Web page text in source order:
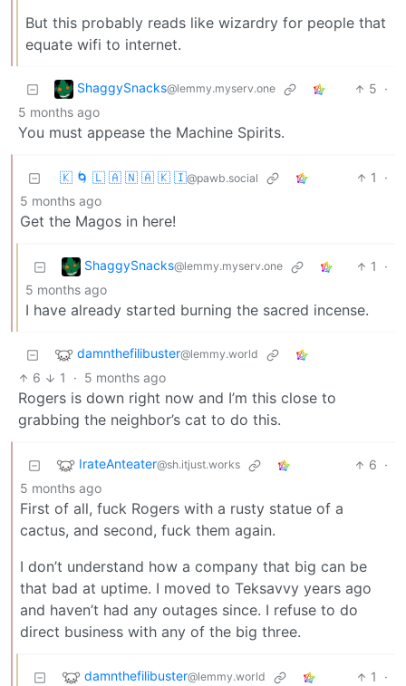
But this probably reads like wizardry for people that
equate wifi to internet.
ShaggySnacks@lemmy.myserv.one 5 ·
5 months ago
You must appease the Machine Spirits.
🇰 🌀 🇱 🇦 🇳 🇦 🇰 🇮@pawb.social 1
·
5 months ago
Get the Magos in here!
ShaggySnacks@lemmy.myserv.one 1
·
5 months ago
I have already started burning the sacred incense.
damnthefilibuster@lemmy.world
6 1 · 5 months ago
Rogers is down right now and I’m this close to
grabbing the neighbor’s cat to do this.
IrateAnteater@sh.itjust.works 6 ·
5 months ago
First of all, fuck Rogers with a rusty statue of a
cactus, and second, fuck them again.
I don’t understand how a company that big can be
that bad at uptime. I moved to Teksavvy years ago
and haven’t had any outages since. I refuse to do
direct business with any of the big three.
damnthefilibuster@lemmy.world 1
·